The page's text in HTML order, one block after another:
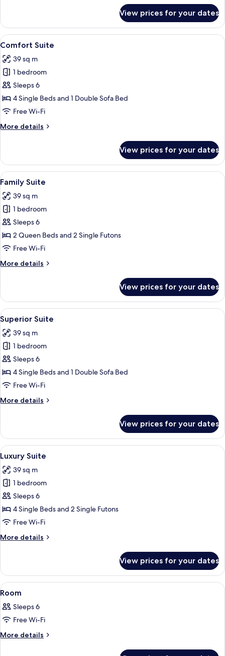
Suite
View prices for your dates
View
all
photos
for
Comfort
Suite
A hotel room with two beds, green
27
Comfort Suite
39 sq m
1 bedroom
Sleeps 6
4 Single Beds and 1 Double Sofa Bed
Free Wi-Fi
More details
More
Suite
View prices for your dates
View
all
photos
for
Family
Suite
A hotel room with two beds, a desk,
11
Family Suite
39 sq m
1 bedroom
Sleeps 6
2 Queen Beds and 2 Single Futons
Free Wi-Fi
More details
More
Suite
View prices for your dates
View
all
photos
for
Superior
Suite
A modern hotel room with a sofa, a
11
Superior Suite
39 sq m
1 bedroom
Sleeps 6
4 Single Beds and 1 Double Sofa Bed
Free Wi-Fi
More details
More
Suite
View prices for your dates
View
all
photos
for
Luxury
Suite
A hotel room with a large bed, a
12
Luxury Suite
39 sq m
1 bedroom
Sleeps 6
4 Single Beds and 2 Single Futons
Free Wi-Fi
More details
More
Suite
View prices for your dates
View
all
photos
for
Room
1 bedroom, iron/ironing board (on
1
Room
Sleeps 6
Free Wi-Fi
More details
More